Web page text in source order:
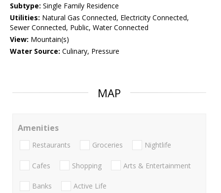
Subtype: Single Family Residence
Utilities: Natural Gas Connected, Electricity Connected,
Sewer Connected, Public, Water Connected
View: Mountain(s)
Water Source: Culinary, Pressure
MAP
Amenities
Restaurants Groceries Nightlife
Cafes Shopping Arts & Entertainment
Banks Active Life